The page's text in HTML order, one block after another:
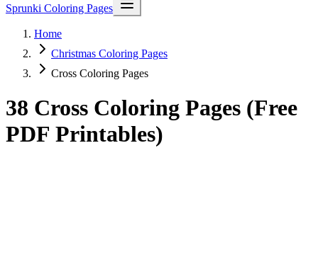
Sprunki Coloring Pages
Home
Christmas Coloring Pages
Cross Coloring Pages
38 Cross Coloring Pages (Free
PDF Printables)